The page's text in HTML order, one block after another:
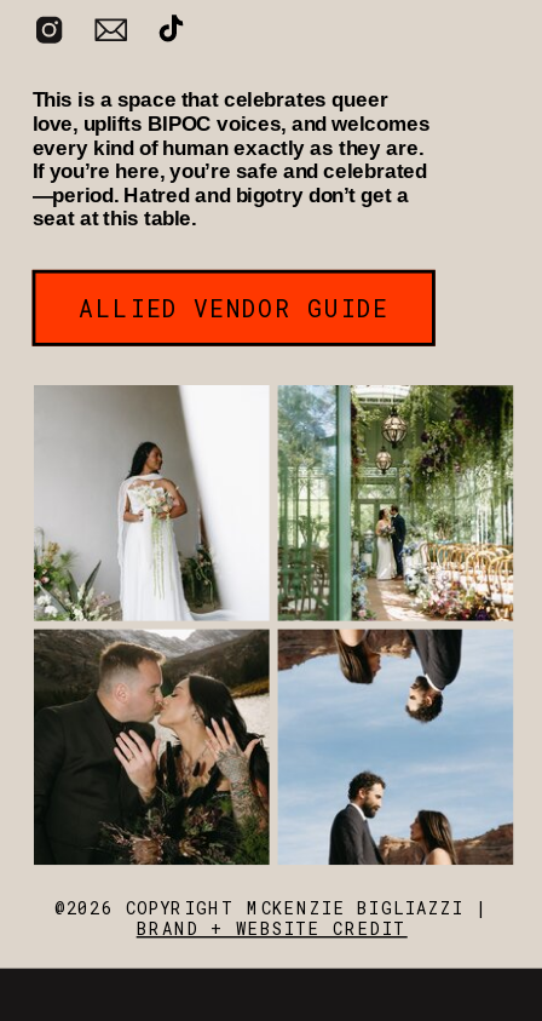
@2026 COPYRIGHT MCKENZIE BIGLIAZZI |
BRAND + WEBSITE CREDIT
This is a space that celebrates queer
love, uplifts BIPOC voices, and welcomes
every kind of human exactly as they are.
If you’re here, you’re safe and celebrated
—period. Hatred and bigotry don’t get a
seat at this table.
ALLIED VENDOR GUIDE